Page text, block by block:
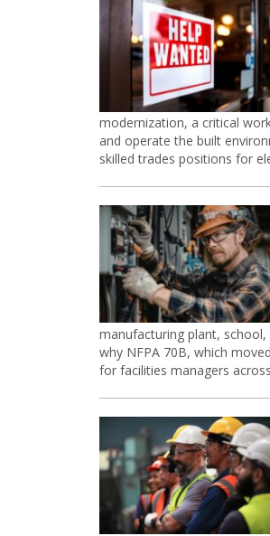
modernization, a critical
and operate the built
skilled trades positions for
manufacturing plant, school,
why NFPA 70B, which
for facilities managers